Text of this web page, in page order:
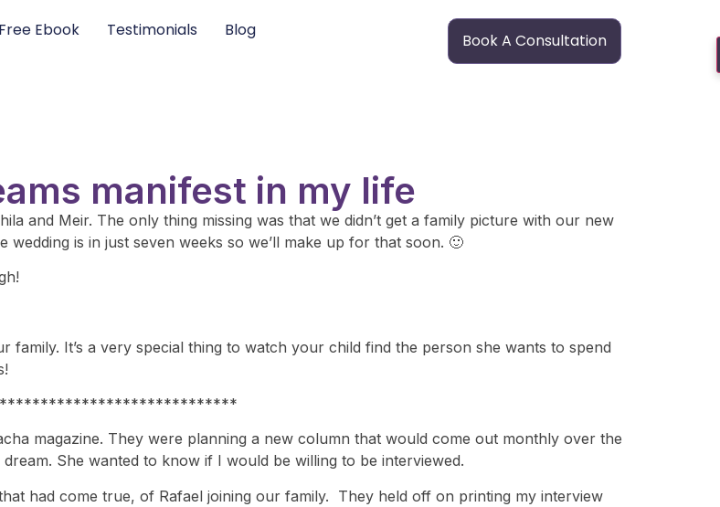
Free Ebook Testimonials Blog
Book A Consultation
manifest in my life
and Meir. The only thing missing was that we didn’t get a family picture with our new
is in just seven weeks so we’ll make up for that soon. 🙂
It’s a very special thing to watch your child find the person she wants to spend
magazine. They were planning a new column that would come out monthly over the
She wanted to know if I would be willing to be interviewed.
had come true, of Rafael joining our family. They held off on printing my interview